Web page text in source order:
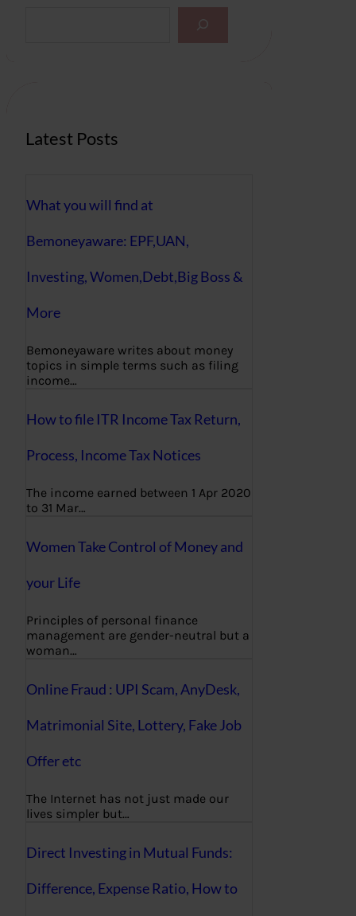
Latest Posts
What you will find at
Bemoneyaware: EPF,UAN,
Investing, Women,Debt,Big Boss &
More
Bemoneyaware writes about money
topics in simple terms such as filing
income…
How to file ITR Income Tax Return,
Process, Income Tax Notices
The income earned between 1 Apr 2020
to 31 Mar…
Women Take Control of Money and
your Life
Principles of personal finance
management are gender-neutral but a
woman…
Online Fraud : UPI Scam, AnyDesk,
Matrimonial Site, Lottery, Fake Job
Offer etc
The Internet has not just made our
lives simpler but…
Direct Investing in Mutual Funds:
Difference, Expense Ratio, How to